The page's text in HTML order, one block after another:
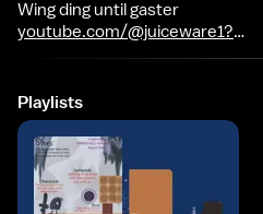
Wing ding until gaster
youtube.com/@juiceware1?
Playlists